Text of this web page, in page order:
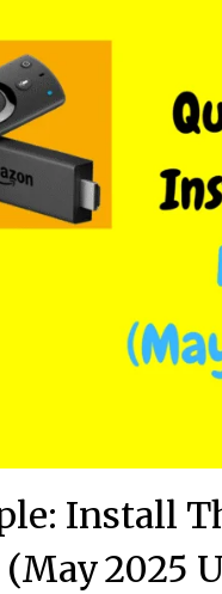
Install
(May 2025